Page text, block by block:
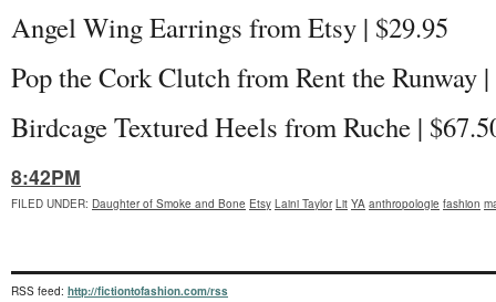
Angel Wing Earrings from Etsy | $29.95
Pop the Cork Clutch from Rent the Runway
Birdcage Textured Heels from Ruche |
8:42PM
FILED UNDER: Daughter of Smoke and Bone Etsy Laini Taylor Lit YA anthropologie fashion
RSS feed: http://fictiontofashion.com/rss